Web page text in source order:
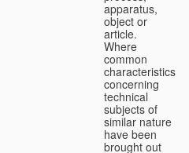
apparatus,
object or
article.
Where
common
characteristics
concerning
technical
subjects of
similar nature
have been
brought out